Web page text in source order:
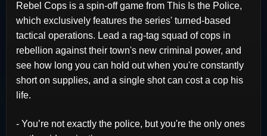
Rebel Cops is a spin-off game from This Is the Police,
which exclusively features the series' turned-based
tactical operations. Lead a rag-tag squad of cops in
rebellion against their town's new criminal power, and
see how long you can hold out when you're constantly
short on supplies, and a single shot can cost a cop his
life.
- You’re not exactly the police, but you're the only ones